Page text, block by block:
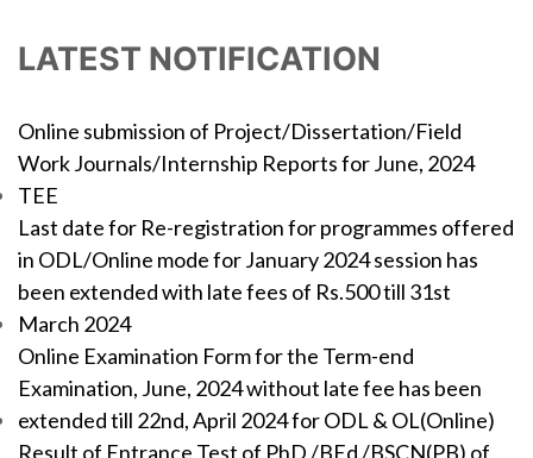
LATEST NOTIFICATION
Online submission of Project/Dissertation/Field
Work Journals/Internship Reports for June, 2024
TEE
Last date for Re-registration for programmes offered
in ODL/Online mode for January 2024 session has
been extended with late fees of Rs.500 till 31st
March 2024
Online Examination Form for the Term-end
Examination, June, 2024 without late fee has been
extended till 22nd, April 2024 for ODL & OL(Online)
Result of Entrance Test of PhD /BEd /BSCN(PB) of